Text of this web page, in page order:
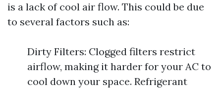
is a lack of cool air flow. This could be due
to several factors such as:
Dirty Filters: Clogged filters restrict
airflow, making it harder for your AC to
cool down your space. Refrigerant